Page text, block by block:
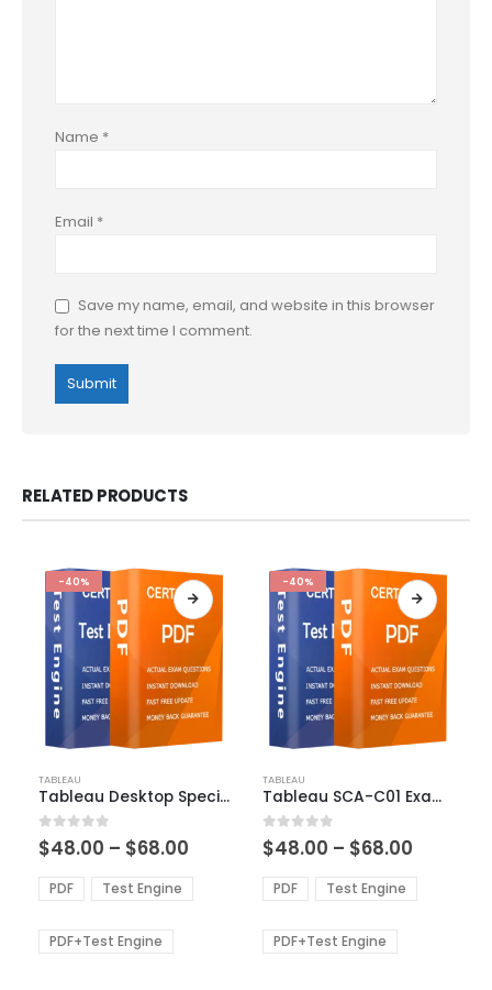
Name *
Email *
Save my name, email, and website in this browser
for the next time I comment.
RELATED PRODUCTS
-40%
product
has
multiple
variants.
The
options
be
chosen
TABLEAU
Tableau Desktop Specialist Exam Dumps
0out of 5
$48.00 – $68.00
$48.00
through
PDF Test Engine
PDF+Test Engine
-40%
product
has
multiple
variants.
The
options
be
chosen
TABLEAU
Tableau SCA-C01 Exam Dumps
0out of 5
$48.00 – $68.00
$48.00
through
PDF Test Engine
PDF+Test Engine